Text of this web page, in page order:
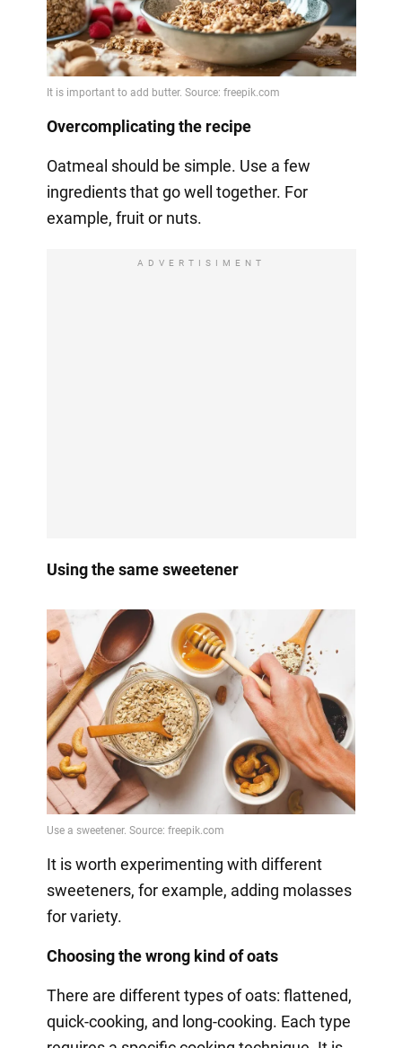
Overcomplicating the recipe
Oatmeal should be simple. Use a few
ingredients that go well together. For
example, fruit or nuts.
ADVERTISIMENT
Using the same sweetener
It is worth experimenting with different
sweeteners, for example, adding molasses
for variety.
Choosing the wrong kind of oats
There are different types of oats: flattened,
quick-cooking, and long-cooking. Each type